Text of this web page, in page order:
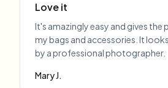
Love it
It's amazingly easy and gives
my bags and accessories. It
by a professional photographer.
Mary J.